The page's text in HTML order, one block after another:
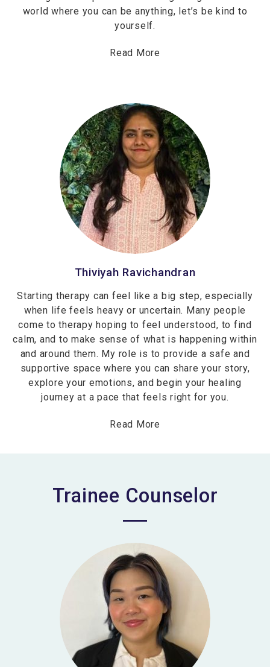
world where you can be anything, let’s be kind to
yourself.
Read More
Thiviyah Ravichandran
Starting therapy can feel like a big step, especially
when life feels heavy or uncertain. Many people
come to therapy hoping to feel understood, to find
calm, and to make sense of what is happening within
and around them. My role is to provide a safe and
supportive space where you can share your story,
explore your emotions, and begin your healing
journey at a pace that feels right for you.
Read More
Trainee Counselor